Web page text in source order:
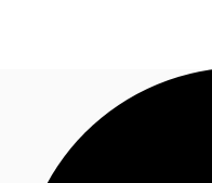
News and Research
Call now